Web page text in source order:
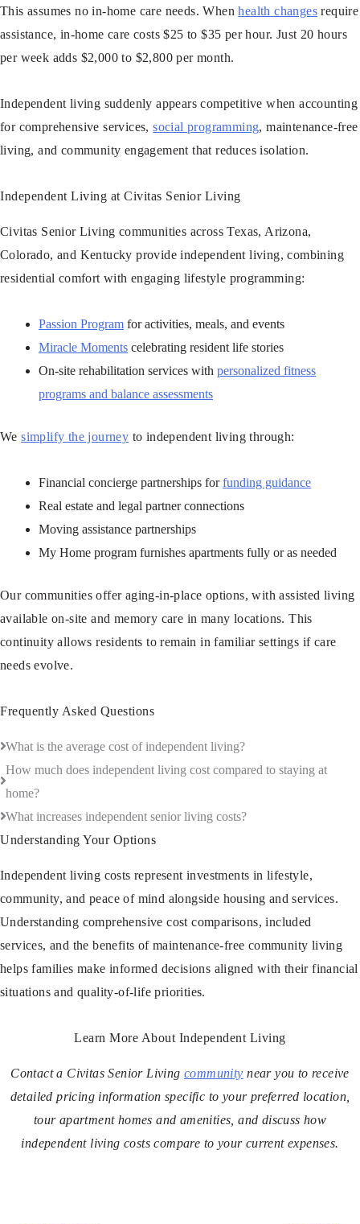
This assumes no in-home care needs. Whenhealth changes require
assistance, in-home care costs $25 to $35 per hour. Just 20 hours
per week adds $2,000 to $2,800 per month.
Independent living suddenly appears competitive when accounting
for comprehensive services,social programming, maintenance-free
living, and community engagement that reduces isolation.
Independent Living at Civitas Senior Living
Civitas Senior Living communities across Texas, Arizona,
Colorado, and Kentucky provide independent living, combining
residential comfort with engaging lifestyle programming:
Passion Program for activities, meals, and events
Miracle Moments celebrating resident life stories
On-site rehabilitation services with personalized fitness
programs and balance assessments
Wesimplify the journey to independent living through:
Financial concierge partnerships forfunding guidance
Real estate and legal partner connections
Moving assistance partnerships
My Home program furnishes apartments fully or as needed
Our communities offer aging-in-place options, with assisted living
available on-site and memory care in many locations. This
continuity allows residents to remain in familiar settings if care
needs evolve.
Frequently Asked Questions
What is the average cost of independent living?
How much does independent living cost compared to staying at
home?
What increases independent senior living costs?
Understanding Your Options
Independent living costs represent investments in lifestyle,
community, and peace of mind alongside housing and services.
Understanding comprehensive cost comparisons, included
services, and the benefits of maintenance-free community living
helps families make informed decisions aligned with their financial
situations and quality-of-life priorities.
Learn More About Independent Living
Contact a Civitas Senior Livingcommunity near you to receive
detailed pricing information specific to your preferred location,
tour apartment homes and amenities, and discuss how
independent living costs compare to your current expenses.